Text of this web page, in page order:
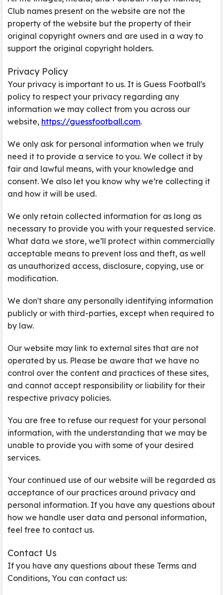
Club names present on the website are not the
property of the website but the property of their
original copyright owners and are used in a way to
support the original copyright holders.
Privacy Policy
Your privacy is important to us. It is Guess Football's
policy to respect your privacy regarding any
information we may collect from you across our
website, https://guessfootball.com.
We only ask for personal information when we truly
need it to provide a service to you. We collect it by
fair and lawful means, with your knowledge and
consent. We also let you know why we’re collecting it
and how it will be used.
We only retain collected information for as long as
necessary to provide you with your requested service.
What data we store, we’ll protect within commercially
acceptable means to prevent loss and theft, as well
as unauthorized access, disclosure, copying, use or
modification.
We don't share any personally identifying information
publicly or with third-parties, except when required to
by law.
Our website may link to external sites that are not
operated by us. Please be aware that we have no
control over the content and practices of these sites,
and cannot accept responsibility or liability for their
respective privacy policies.
You are free to refuse our request for your personal
information, with the understanding that we may be
unable to provide you with some of your desired
services.
Your continued use of our website will be regarded as
acceptance of our practices around privacy and
personal information. If you have any questions about
how we handle user data and personal information,
feel free to contact us.
Contact Us
If you have any questions about these Terms and
Conditions, You can contact us: